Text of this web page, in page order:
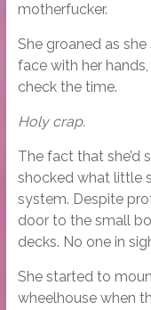
motherfucker.
She groaned as
face with her
check the time.
Holy crap.
The fact that she’d
shocked what little
system. Despite
door to the small
decks. No one in
She started to
wheelhouse when